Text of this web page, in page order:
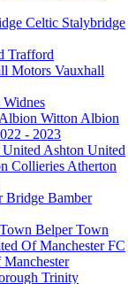
Stalybridge
Trafford
Vauxhall
Widnes
Witton Albion
- 2023
Ashton United
Atherton
Bamber
Belper Town
FC